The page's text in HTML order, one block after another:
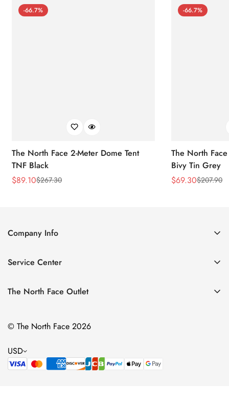
-66.7%
The North Face 2-Meter Dome Tent
TNF Black
Sale
$89.10
Regular$267.30
-66.7%
The North Face
Bivy Tin Grey
Sale
$69.30
Regular$207.90
Company Info
Contact Us
Size Chart
Service Center
Privacy Policy
Terms of Service
The North Face Outlet
Men
Kids
Bags & Gear
© The North Face 2026
USD